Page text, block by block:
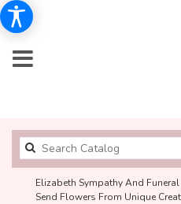
Elizabeth Sympathy And
Send Flowers From Unique